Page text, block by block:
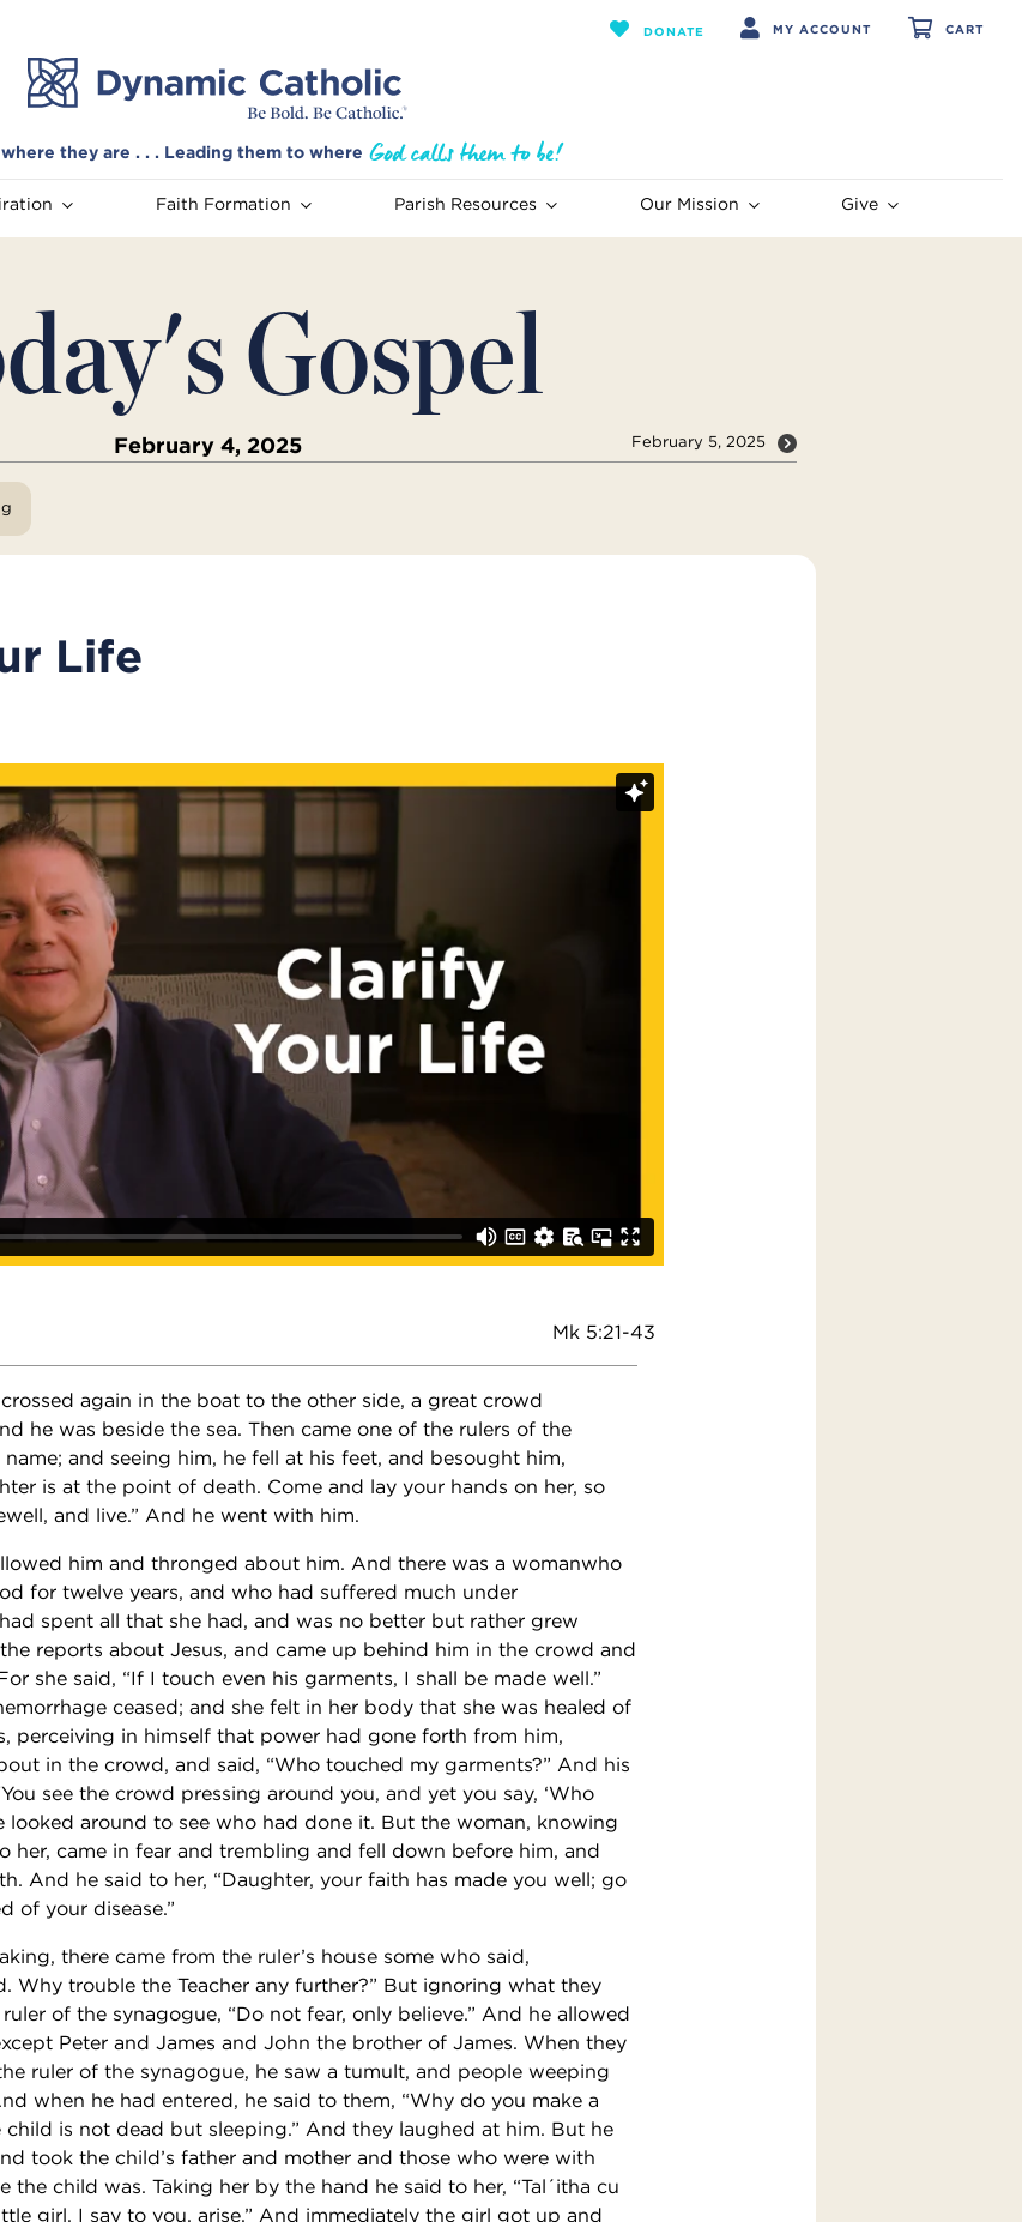
DONATE MY ACCOUNT CART
they are . . . Leading them to where
Faith Formation Parish Resources Our Mission Give
Gospel
February 4, 2025 February 5, 2025
Life
Mk 5:21-43
again in the boat to the other side, a great crowd
he was beside the sea. Then came one of the rulers of the
and seeing him, he fell at his feet, and besought him,
is at the point of death. Come and lay your hands on her, so
and live.” And he went with him.
him and thronged about him. And there was a womanwho
for twelve years, and who had suffered much under
spent all that she had, and was no better but rather grew
reports about Jesus, and came up behind him in the crowd and
she said, “If I touch even his garments, I shall be made well.”
ceased; and she felt in her body that she was healed of
perceiving in himself that power had gone forth from him,
in the crowd, and said, “Who touched my garments?” And his
see the crowd pressing around you, and yet you say, ‘Who
looked around to see who had done it. But the woman, knowing
her, came in fear and trembling and fell down before him, and
And he said to her, “Daughter, your faith has made you well; go
of your disease.”
there came from the ruler’s house some who said,
Why trouble the Teacher any further?” But ignoring what they
of the synagogue, “Do not fear, only believe.” And he allowed
Peter and James and John the brother of James. When they
ruler of the synagogue, he saw a tumult, and people weeping
when he had entered, he said to them, “Why do you make a
is not dead but sleeping.” And they laughed at him. But he
took the child’s father and mother and those who were with
the child was. Taking her by the hand he said to her, “Tal´itha cu
girl, I say to you, arise.” And immediately the girl got up and